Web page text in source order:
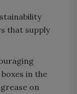
that supply
in the
on